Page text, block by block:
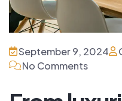
September 9, 2024
No Comments